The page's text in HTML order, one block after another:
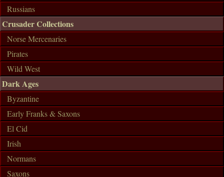
Russians
Crusader Collections
Norse Mercenaries
Pirates
Wild West
Dark Ages
Byzantine
Early Franks & Saxons
El Cid
Irish
Normans
Saxons